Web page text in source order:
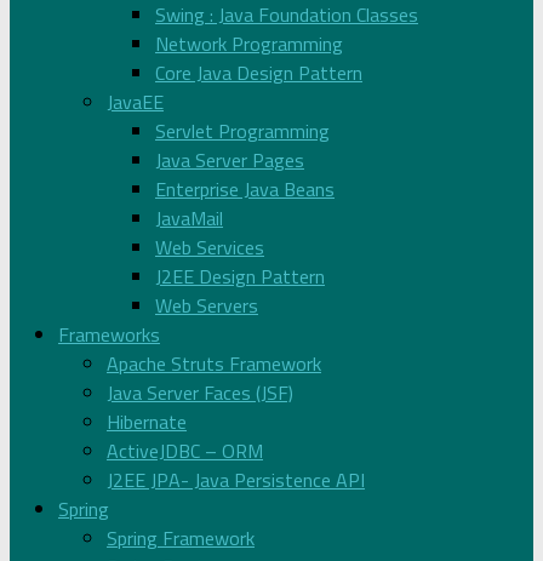
Swing : Java Foundation Classes
Network Programming
Core Java Design Pattern
JavaEE
Servlet Programming
Java Server Pages
Enterprise Java Beans
JavaMail
Web Services
J2EE Design Pattern
Web Servers
Frameworks
Apache Struts Framework
Java Server Faces (JSF)
Hibernate
ActiveJDBC – ORM
J2EE JPA- Java Persistence API
Spring
Spring Framework